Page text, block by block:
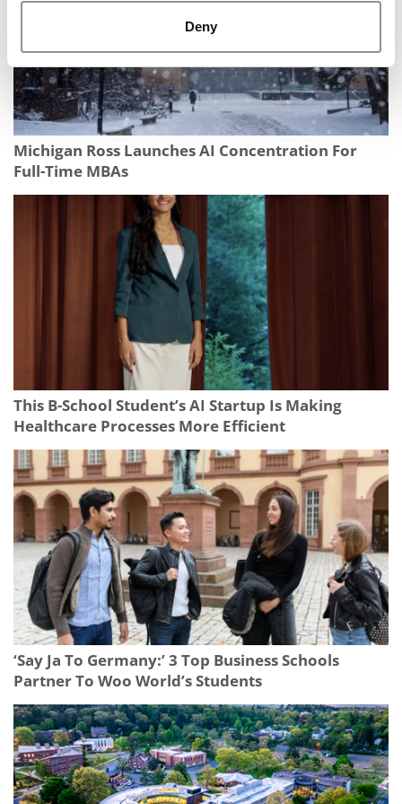
Deny
Michigan Ross Launches AI Concentration For
Full-Time MBAs
This B-School Student’s AI Startup Is Making
Healthcare Processes More Efficient
‘Say Ja To Germany:’ 3 Top Business Schools
Partner To Woo World’s Students